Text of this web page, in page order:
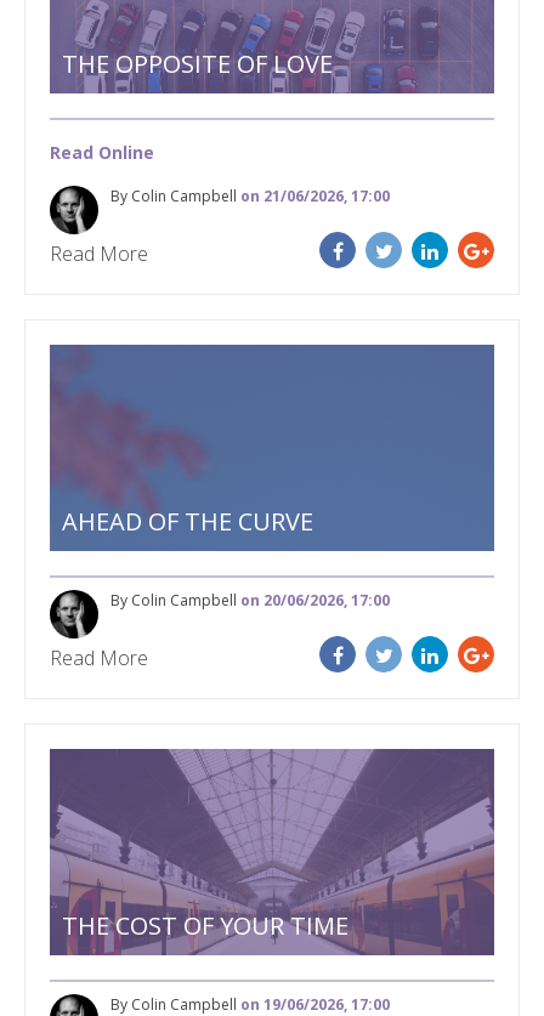
THE OPPOSITE OF LOVE
Read Online
By Colin Campbell on 21/06/2026, 17:00
Read More
AHEAD OF THE CURVE
By Colin Campbell on 20/06/2026, 17:00
Read More
THE COST OF YOUR TIME
By Colin Campbell on 19/06/2026, 17:00